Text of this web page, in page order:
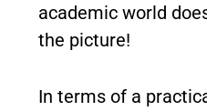
academic world
the picture!
In terms of a